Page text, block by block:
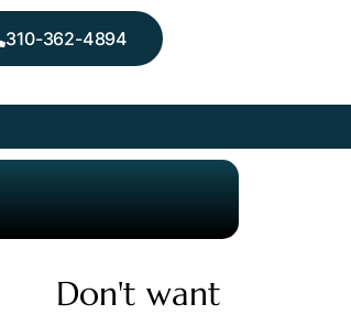
310-362-4894
Don't want